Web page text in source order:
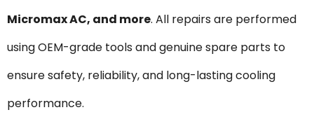
Micromax AC, and more. All repairs are performed
using OEM-grade tools and genuine spare parts to
ensure safety, reliability, and long-lasting cooling
performance.